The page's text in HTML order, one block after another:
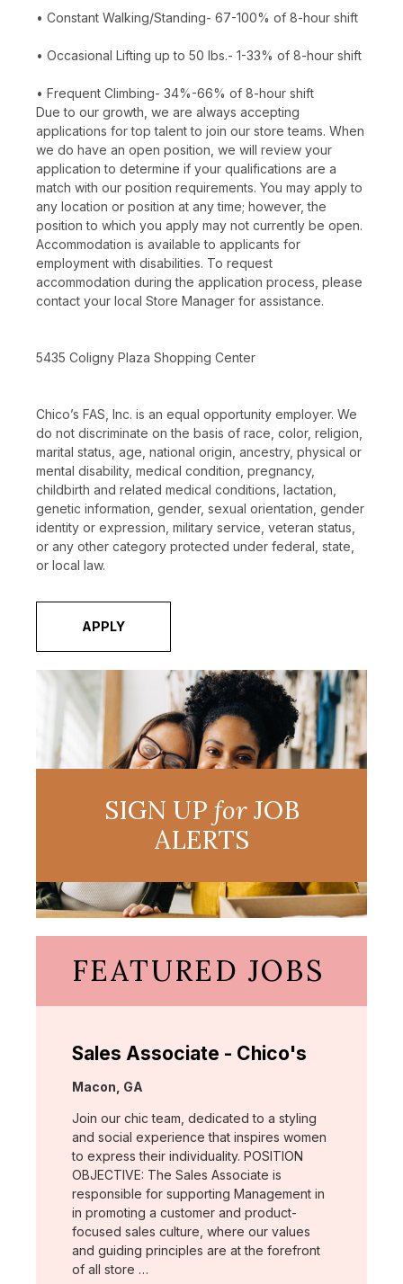
• Constant Walking/Standing- 67-100% of 8-hour shift
• Occasional Lifting up to 50 lbs.- 1-33% of 8-hour shift
• Frequent Climbing- 34%-66% of 8-hour shift
Due to our growth, we are always accepting
applications for top talent to join our store teams. When
we do have an open position, we will review your
application to determine if your qualifications are a
match with our position requirements. You may apply to
any location or position at any time; however, the
position to which you apply may not currently be open.
Accommodation is available to applicants for
employment with disabilities. To request
accommodation during the application process, please
contact your local Store Manager for assistance.
5435 Coligny Plaza Shopping Center
Chico’s FAS, Inc. is an equal opportunity employer. We
do not discriminate on the basis of race, color, religion,
marital status, age, national origin, ancestry, physical or
mental disability, medical condition, pregnancy,
childbirth and related medical conditions, lactation,
genetic information, gender, sexual orientation, gender
identity or expression, military service, veteran status,
or any other category protected under federal, state,
or local law.
APPLY
SIGN UP forJOB
ALERTS
FEATURED JOBS
Sales Associate - Chico's
Location:
Macon, GA
Join our chic team, dedicated to a styling
and social experience that inspires women
to express their individuality. POSITION
OBJECTIVE: The Sales Associate is
responsible for supporting Management in
in promoting a customer and product-
focused sales culture, where our values
and guiding principles are at the forefront
of all store …